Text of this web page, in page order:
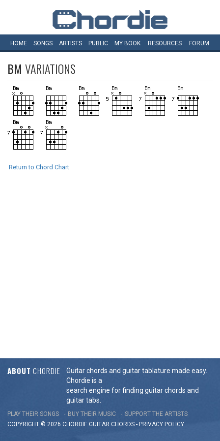
HOME SONGS ARTISTS PUBLIC MY BOOK RESOURCES FORUM
BM VARIATIONS
Return to Chord Chart
ABOUT CHORDIE
Guitar chords and guitar tablature made easy.
Chordie is a
search engine for finding guitar chords and
guitar tabs.
PLAY THEIR SONGS BUY THEIR MUSIC
SUPPORT THE ARTISTS
COPYRIGHT © 2026 CHORDIE GUITAR CHORDS - PRIVACY POLICY